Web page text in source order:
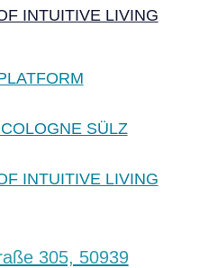
INTUITIVE LIVING
SÜLZ
INTUITIVE LIVING
305, 50939